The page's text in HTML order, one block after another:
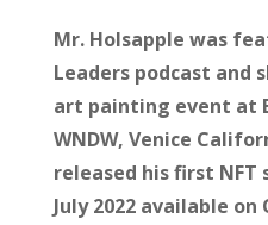
Mr. Holsapple was
Leaders podcast and
art painting event at
WNDW, Venice
released his first NFT
July 2022 available on